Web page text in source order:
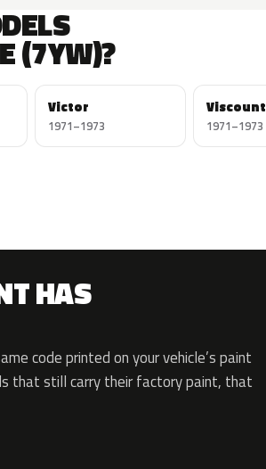
(7YW)?
Victor
1971–1973
Viscount
1971–1973
HAS
code printed on your vehicle’s paint
that still carry their factory paint, that